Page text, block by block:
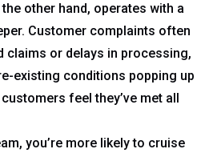
other hand, operates with a
Customer complaints often
claims or delays in processing,
existing conditions popping up
feel they’ve met all
you’re more likely to cruise